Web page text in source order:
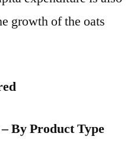
growth of the oats
By Product Type